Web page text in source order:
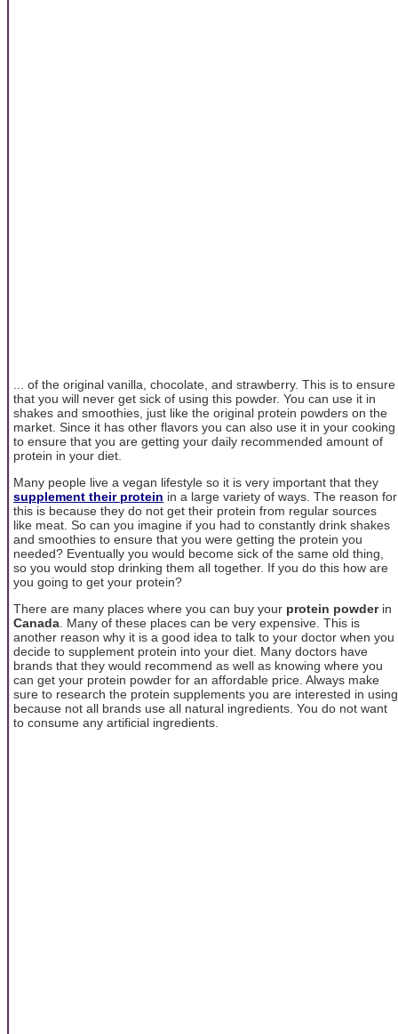
... of the original vanilla, chocolate, and strawberry. This is to ensure
that you will never get sick of using this powder. You can use it in
shakes and smoothies, just like the original protein powders on the
market. Since it has other flavors you can also use it in your cooking
to ensure that you are getting your daily recommended amount of
protein in your diet.
Many people live a vegan lifestyle so it is very important that they
supplement their protein in a large variety of ways. The reason for
this is because they do not get their protein from regular sources
like meat. So can you imagine if you had to constantly drink shakes
and smoothies to ensure that you were getting the protein you
needed? Eventually you would become sick of the same old thing,
so you would stop drinking them all together. If you do this how are
you going to get your protein?
There are many places where you can buy your protein powderin
Canada. Many of these places can be very expensive. This is
another reason why it is a good idea to talk to your doctor when you
decide to supplement protein into your diet. Many doctors have
brands that they would recommend as well as knowing where you
can get your protein powder for an affordable price. Always make
sure to research the protein supplements you are interested in using
because not all brands use all natural ingredients. You do not want
to consume any artificial ingredients.